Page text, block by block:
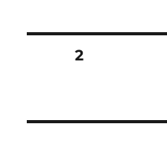
Posts
PAGE2